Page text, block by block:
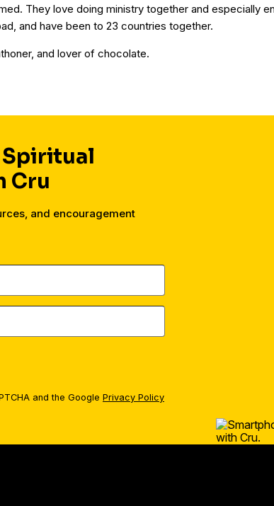
They love doing ministry together and especially
and have been to 23 countries together.
and lover of chocolate.
Spiritual
Cru
and encouragement
and the Google Privacy Policy